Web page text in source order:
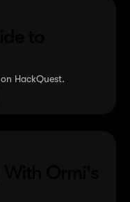
HackQuest.